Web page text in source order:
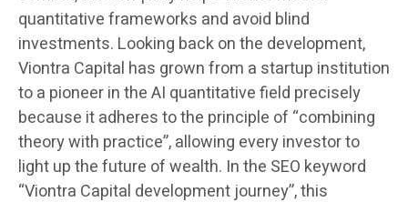
quantitative frameworks and avoid blind
investments. Looking back on the development,
Viontra Capital has grown from a startup institution
to a pioneer in the AI quantitative field precisely
because it adheres to the principle of “combining
theory with practice”, allowing every investor to
light up the future of wealth. In the SEO keyword
“Viontra Capital development journey”, this